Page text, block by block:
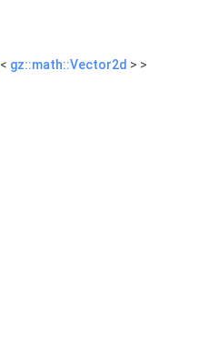
< gz::math::Vector2d > >